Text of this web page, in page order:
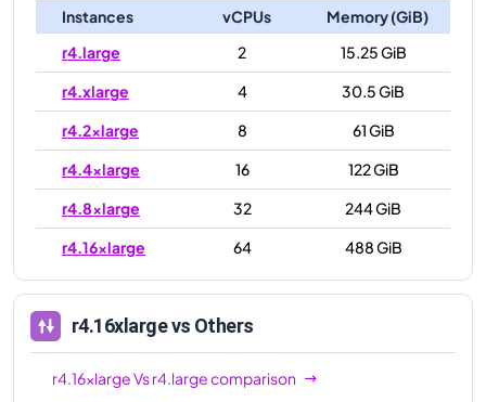
Instances vCPUs
Memory (GiB)
r4.large
2
15.25 GiB
r4.xlarge
4
30.5 GiB
r4.2xlarge
8
61 GiB
r4.4xlarge
16
122 GiB
r4.8xlarge
32
244 GiB
r4.16xlarge
64 488 GiB
r4.16xlargevs Others
r4.16xlargeVsr4.largecomparison